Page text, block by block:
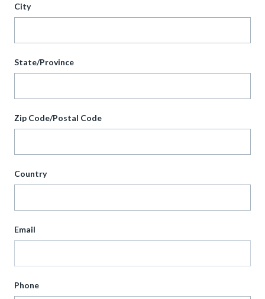
City
State/Province
Zip Code/Postal Code
Country
Email
Phone